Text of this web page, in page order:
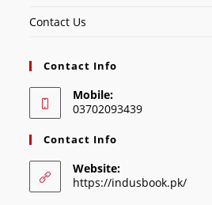
Contact Us
Contact Info
Mobile:
03702093439
Contact Info
Website:
https://indusbook.pk/